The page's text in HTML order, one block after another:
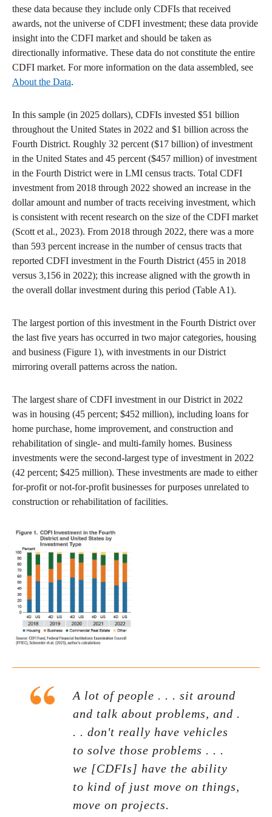
these data because they include only CDFIs that received
awards, not the universe of CDFI investment; these data provide
insight into the CDFI market and should be taken as
directionally informative. These data do not constitute the entire
CDFI market. For more information on the data assembled, see
About the Data.
In this sample (in 2025 dollars), CDFIs invested $51 billion
throughout the United States in 2022 and $1 billion across the
Fourth District. Roughly 32 percent ($17 billion) of investment
in the United States and 45 percent ($457 million) of investment
in the Fourth District were in LMI census tracts. Total CDFI
investment from 2018 through 2022 showed an increase in the
dollar amount and number of tracts receiving investment, which
is consistent with recent research on the size of the CDFI market
(Scott et al., 2023). From 2018 through 2022, there was a more
than 593 percent increase in the number of census tracts that
reported CDFI investment in the Fourth District (455 in 2018
versus 3,156 in 2022); this increase aligned with the growth in
the overall dollar investment during this period (Table A1).
The largest portion of this investment in the Fourth District over
the last five years has occurred in two major categories, housing
and business (Figure 1), with investments in our District
mirroring overall patterns across the nation.
The largest share of CDFI investment in our District in 2022
was in housing (45 percent; $452 million), including loans for
home purchase, home improvement, and construction and
rehabilitation of single- and multi-family homes. Business
investments were the second-largest type of investment in 2022
(42 percent; $425 million). These investments are made to either
for-profit or not-for-profit businesses for purposes unrelated to
construction or rehabilitation of facilities.
A lot of people . . . sit around
and talk about problems, and .
. . don't really have vehicles
to solve those problems . . .
we [CDFIs] have the ability
to kind of just move on things,
move on projects.